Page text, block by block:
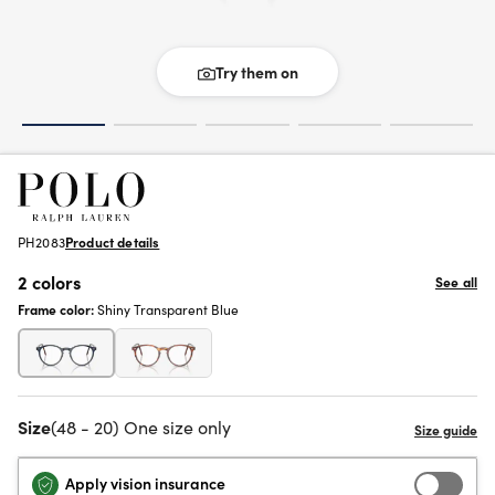
Try them on
PH2083Product details
2 colors
See all
Frame color:Shiny Transparent Blue
Size(48 - 20) One size only
Apply vision insurance